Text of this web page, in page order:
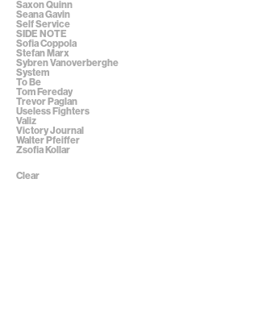
Saxon Quinn
Seana Gavin
Self Service
SIDE NOTE
Sofia Coppola
Stefan Marx
Sybren Vanoverberghe
System
To Be
Tom Fereday
Trevor Paglan
Useless Fighters
Valiz
Victory Journal
Walter Pfeiffer
Zsofia Kollar
Clear